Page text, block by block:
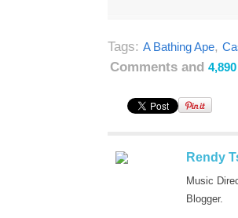
Tags: A Bathing Ape,
Comments and 4,890
Rendy
Music
Blogger.